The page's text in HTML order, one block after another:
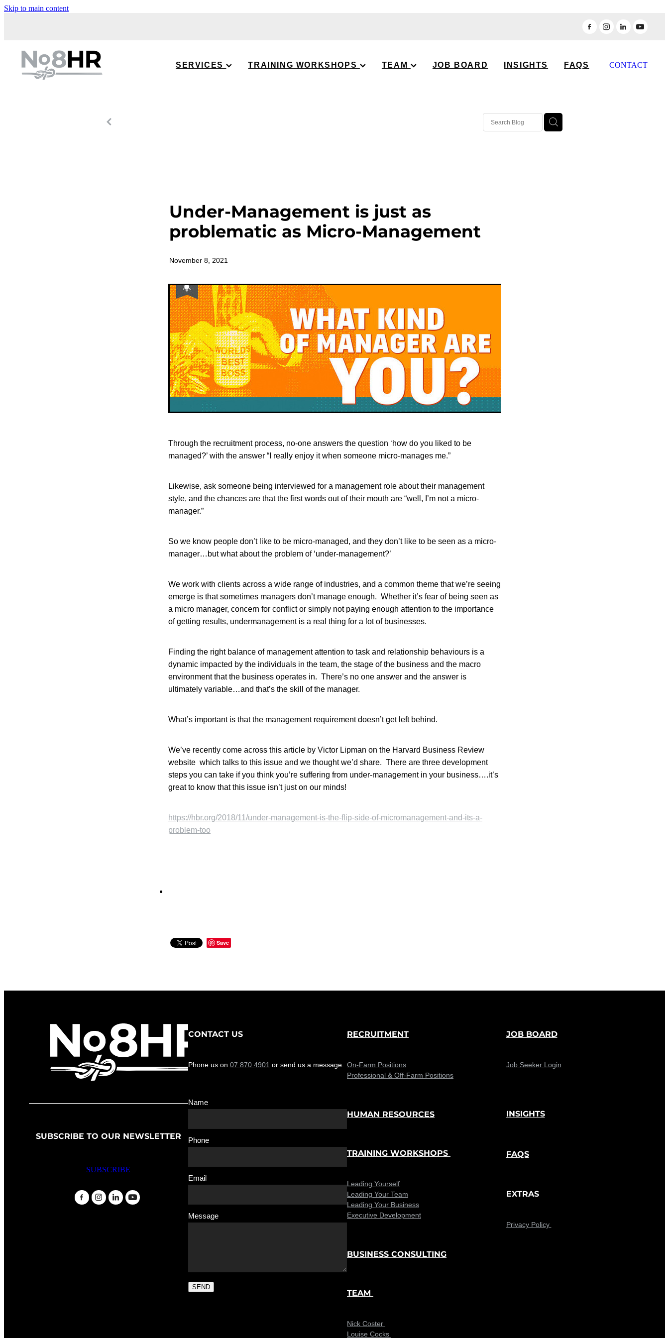
Skip to main content
SERVICES TRAINING WORKSHOPS TEAM JOB BOARD INSIGHTS FAQS CONTACT
Under-Management is just as
problematic as Micro-Management
November 8, 2021
Through the recruitment process, no-one answers the question ‘how do you liked to be
managed?’ with the answer “I really enjoy it when someone micro-manages me.”
Likewise, ask someone being interviewed for a management role about their management
style, and the chances are that the first words out of their mouth are “well, I’m not a micro-
manager.”
So we know people don’t like to be micro-managed, and they don’t like to be seen as a micro-
manager…but what about the problem of ‘under-management?’
We work with clients across a wide range of industries, and a common theme that we’re seeing
emerge is that sometimes managers don’t manage enough. Whether it’s fear of being seen as
a micro manager, concern for conflict or simply not paying enough attention to the importance
of getting results, undermanagement is a real thing for a lot of businesses.
Finding the right balance of management attention to task and relationship behaviours is a
dynamic impacted by the individuals in the team, the stage of the business and the macro
environment that the business operates in. There’s no one answer and the answer is
ultimately variable…and that’s the skill of the manager.
What’s important is that the management requirement doesn’t get left behind.
We’ve recently come across this article by Victor Lipman on the Harvard Business Review
website which talks to this issue and we thought we’d share. There are three development
steps you can take if you think you’re suffering from under-management in your business….it’s
great to know that this issue isn’t just on our minds!
https://hbr.org/2018/11/under-management-is-the-flip-side-of-micromanagement-and-its-a-
problem-too
Save
SUBSCRIBE TO OUR NEWSLETTER
SUBSCRIBE
CONTACT US
Phone us on 07 870 4901 or send us a message.
Name
Phone
Email
Message
SEND
RECRUITMENT
On-Farm Positions
Professional & Off-Farm Positions
HUMAN RESOURCES
TRAINING WORKSHOPS
Leading Yourself
Leading Your Team
Leading Your Business
Executive Development
BUSINESS CONSULTING
TEAM
Nick Coster
Louise Cocks
JOB BOARD
Job Seeker Login
INSIGHTS
FAQS
EXTRAS
Privacy Policy